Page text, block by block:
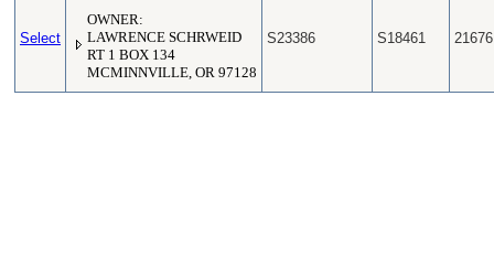
Select
OWNER:
LAWRENCE SCHRWEID
RT 1 BOX 134
MCMINNVILLE, OR 97128
S23386 S18461 21676